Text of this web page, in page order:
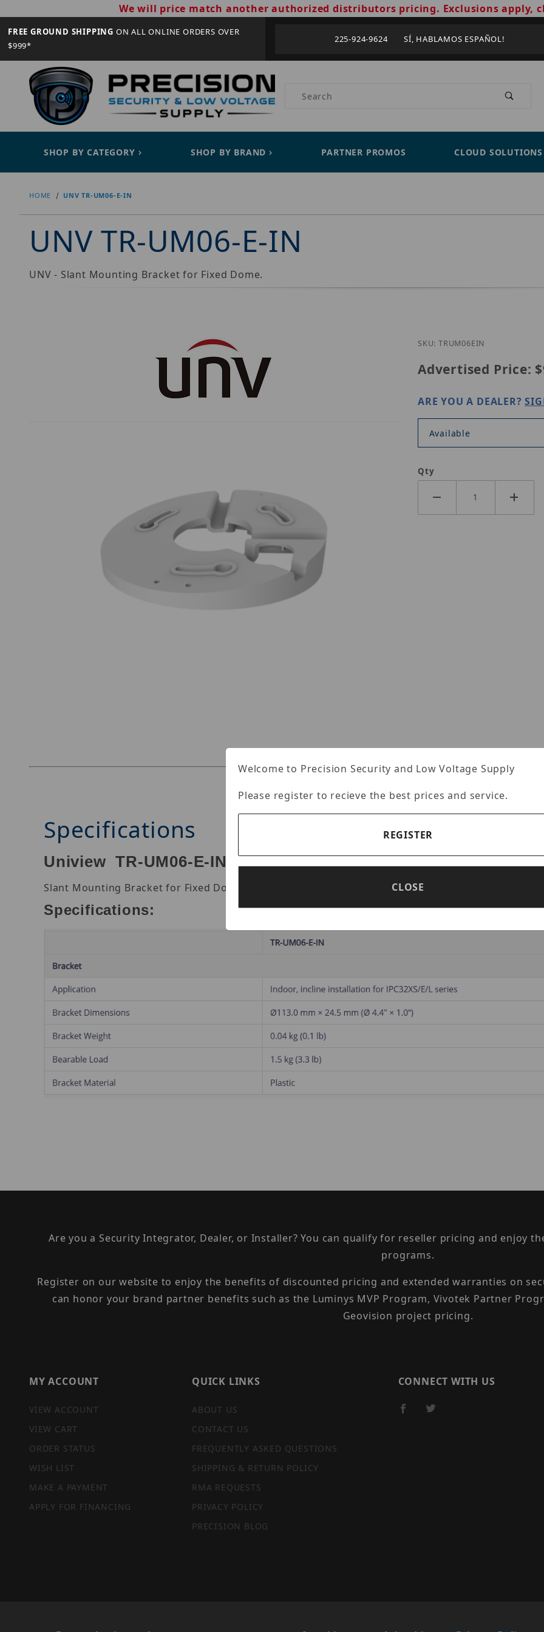
We will price match another authorized distributors pricing. Exclusions apply,
FREE GROUND SHIPPING ON ALL ONLINE ORDERS OVER
$999*
225-924-9624 SÍ, HABLAMOS ESPAÑOL!
Product Search
SHOP BY CATEGORY SHOP BY BRAND PARTNER PROMOS CLOUD SOLUTIONS
HOME UNV TR-UM06-E-IN
UNV TR-UM06-E-IN
UNV - Slant Mounting Bracket for Fixed Dome.
SKU: TRUM06EIN
Advertised Price:
ARE YOU A DEALER?
Available
Qty
Specifications
Uniview TR-UM06-E-IN Slant Mounting Bracket for Fixed
Slant Mounting Bracket for Fixed Dome.
Specifications:
Are you a Security Integrator, Dealer, or Installer? You can qualify for reseller pricing and enjoy
programs.
Register on our website to enjoy the benefits of discounted pricing and extended warranties on
can honor your brand partner benefits such as the Luminys MVP Program, Vivotek Partner
Geovision project pricing.
MY ACCOUNT
VIEW ACCOUNT
VIEW CART
ORDER STATUS
WISH LIST
MAKE A PAYMENT
APPLY FOR FINANCING
QUICK LINKS
ABOUT US
CONTACT US
FREQUENTLY ASKED QUESTIONS
SHIPPING & RETURN POLICY
RMA REQUESTS
PRIVACY POLICY
PRECISION BLOG
CONNECT WITH US
Welcome to Precision Security and Low Voltage Supply
Please register to recieve the best prices and service.
REGISTER
CLOSE